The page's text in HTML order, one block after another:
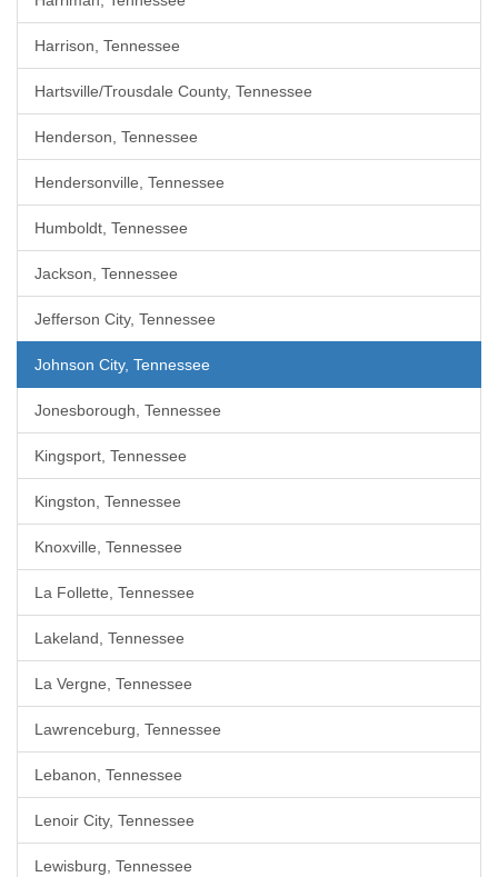
Harrison, Tennessee
Hartsville/Trousdale County, Tennessee
Henderson, Tennessee
Hendersonville, Tennessee
Humboldt, Tennessee
Jackson, Tennessee
Jefferson City, Tennessee
Johnson City, Tennessee
Jonesborough, Tennessee
Kingsport, Tennessee
Kingston, Tennessee
Knoxville, Tennessee
La Follette, Tennessee
Lakeland, Tennessee
La Vergne, Tennessee
Lawrenceburg, Tennessee
Lebanon, Tennessee
Lenoir City, Tennessee
Lewisburg, Tennessee